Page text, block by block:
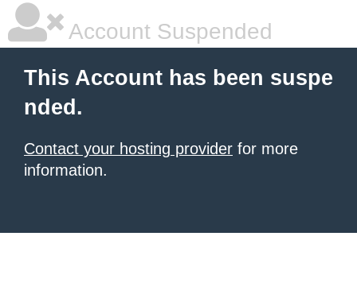
Account Suspended
This Account has been suspe
nded.
Contact your hosting provider for more
information.